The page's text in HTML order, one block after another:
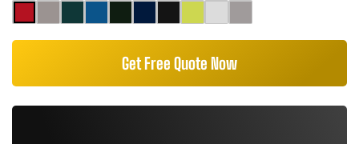
Get Free Quote Now